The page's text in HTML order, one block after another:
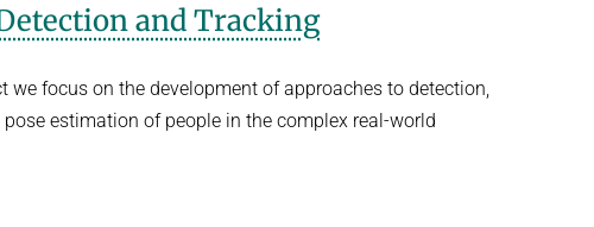
and Tracking
we focus on the development of approaches to detection,
estimation of people in the complex real-world